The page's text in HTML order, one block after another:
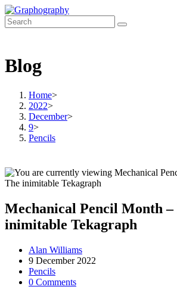
Skip
to
content
Blog
Home>
2022>
December>
9>
Pencils
Mechanical Pencil Month –
inimitable Tekagraph
Post
author:
Alan Williams
Post
published:
9 December 2022
Post
category:
Pencils
Post
0 Comments